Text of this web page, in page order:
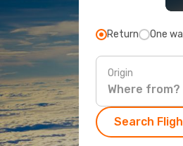
Return One
Origin
Search